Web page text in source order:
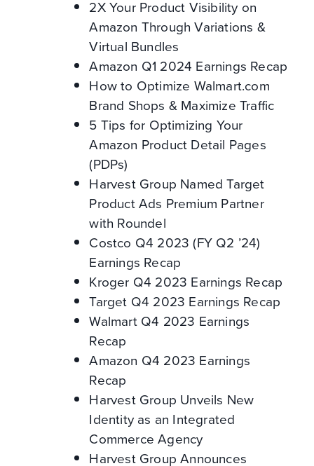
2X Your Product Visibility on
Amazon Through Variations &
Virtual Bundles
Amazon Q1 2024 Earnings Recap
How to Optimize Walmart.com
Brand Shops & Maximize Traffic
5 Tips for Optimizing Your
Amazon Product Detail Pages
(PDPs)
Harvest Group Named Target
Product Ads Premium Partner
with Roundel
Costco Q4 2023 (FY Q2 ’24)
Earnings Recap
Kroger Q4 2023 Earnings Recap
Target Q4 2023 Earnings Recap
Walmart Q4 2023 Earnings
Recap
Amazon Q4 2023 Earnings
Recap
Harvest Group Unveils New
Identity as an Integrated
Commerce Agency
Harvest Group Announces